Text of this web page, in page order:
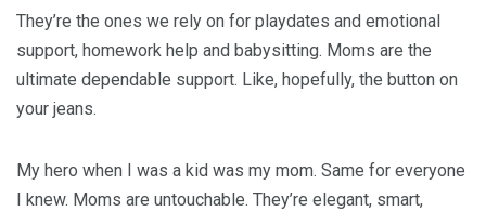
They’re the ones we rely on for playdates and emotional
support, homework help and babysitting. Moms are the
ultimate dependable support. Like, hopefully, the button on
your jeans.
My hero when I was a kid was my mom. Same for everyone
I knew. Moms are untouchable. They’re elegant, smart,